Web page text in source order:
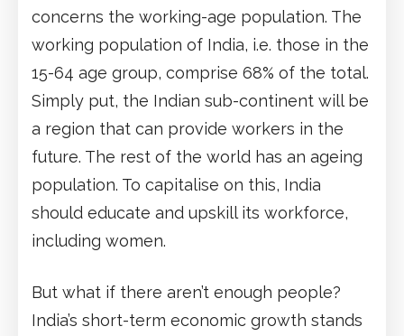
concerns the working-age population. The
working population of India, i.e. those in the
15-64 age group, comprise 68% of the total.
Simply put, the Indian sub-continent will be
a region that can provide workers in the
future. The rest of the world has an ageing
population. To capitalise on this, India
should educate and upskill its workforce,
including women.
But what if there aren’t enough people?
India’s short-term economic growth stands